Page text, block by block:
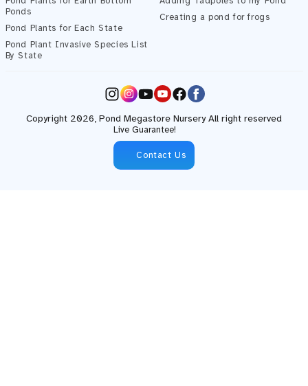
Ponds
Pond Plants for Each State
Pond Plant Invasive Species List
By State
Creating a pond for frogs
InstagramYouTubeFacebook
Copyright 2026, Pond Megastore Nursery All right reserved
Live Guarantee!
Contact Us